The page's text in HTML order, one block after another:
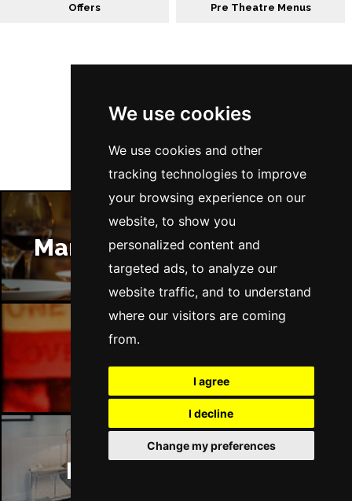
We use cookies
We use cookies and other
tracking technologies to improve
your browsing experience on our
website, to show you
personalized content and
targeted ads, to analyze our
website traffic, and to understand
where our visitors are coming
from.
I agree
I decline
Change my preferences
Offers Pre Theatre Menus
Follow Us
Manchester Restaurants
Manchester Hotels